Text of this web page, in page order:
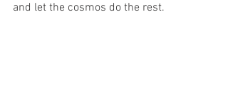
and let the cosmos do the rest.